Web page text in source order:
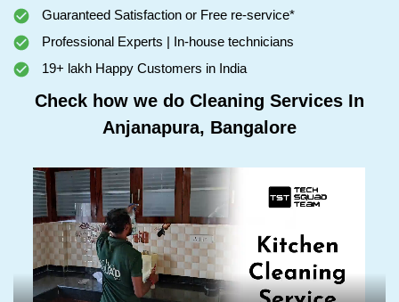
Guaranteed Satisfaction or Free re-service*
Professional Experts | In-house technicians
19+ lakh Happy Customers in India
Check how we do Cleaning Services In
Anjanapura, Bangalore